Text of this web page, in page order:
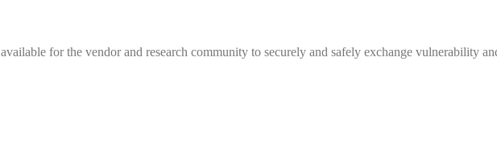
for the vendor and research community to securely and safely exchange vulnerability